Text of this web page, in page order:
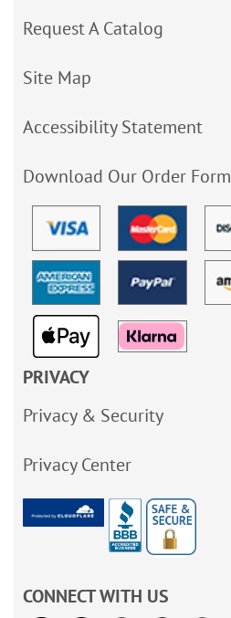
Request A Catalog
Site Map
Accessibility Statement
Download Our Order Form
PRIVACY
Privacy & Security
Privacy Center
CONNECT WITH US